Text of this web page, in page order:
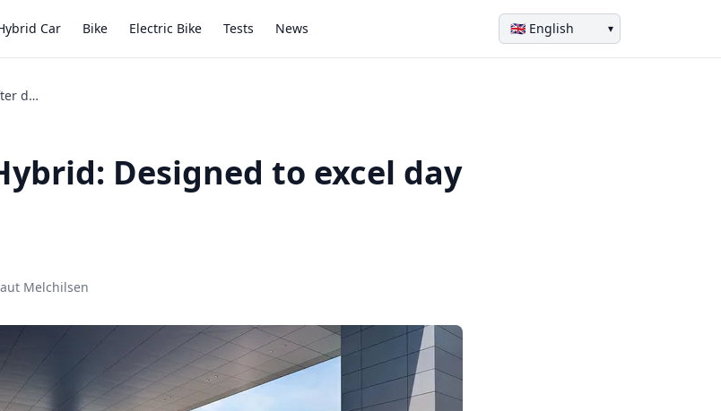
Car Bike Electric Bike Tests News ▾
Kia Sportage Hybrid: Designed to excel day after day
Designed to excel day
Melchilsen